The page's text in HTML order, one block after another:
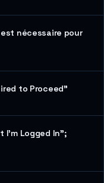
nécessaire pour
to Proceed”
Logged In”;